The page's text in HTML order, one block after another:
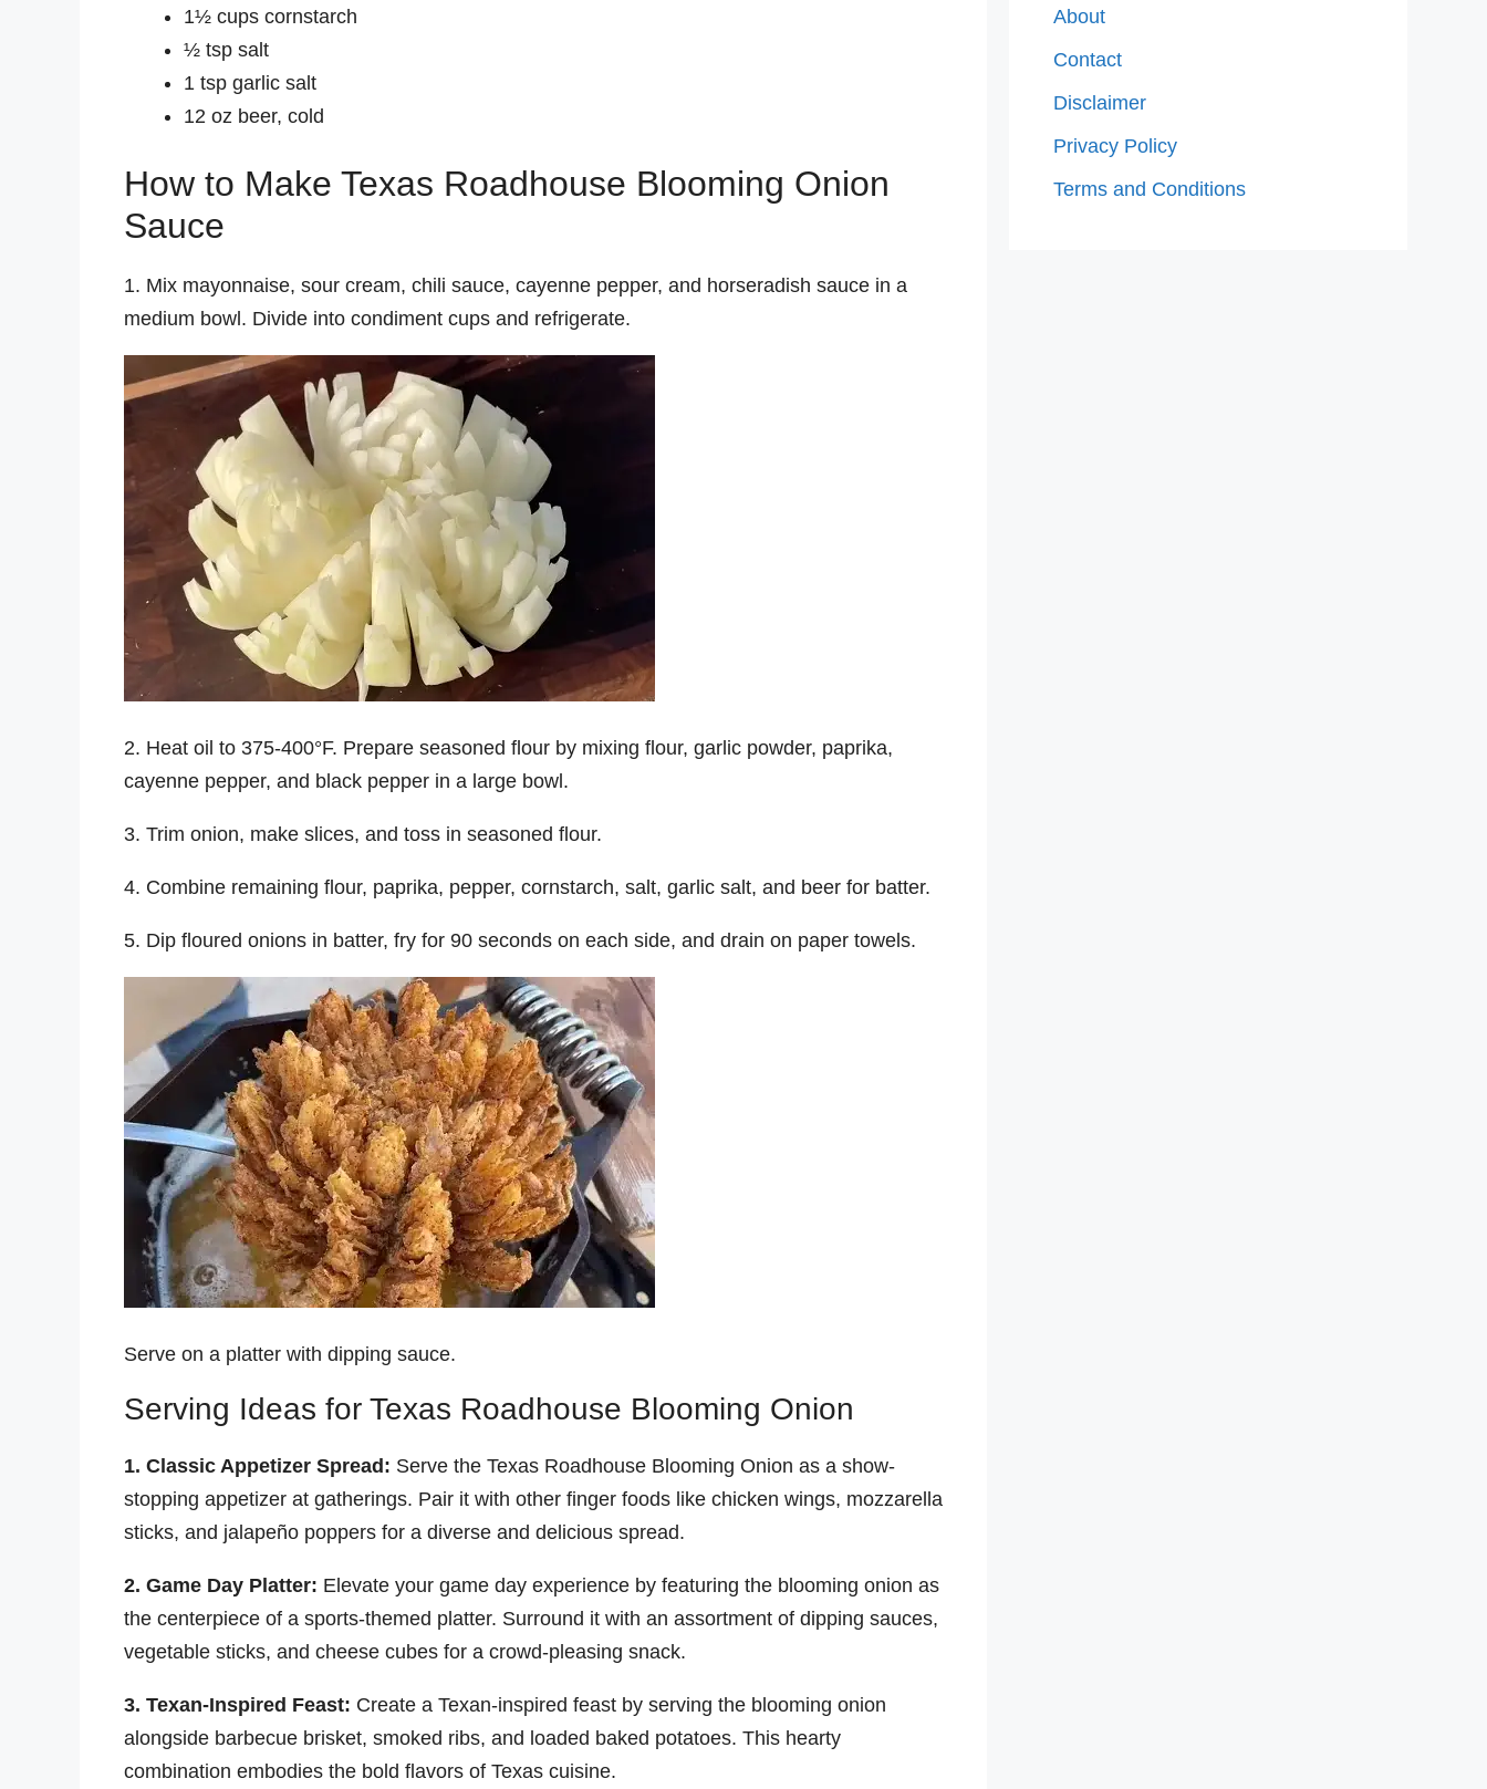
1½ cups cornstarch
½ tsp salt
1 tsp garlic salt
12 oz beer, cold
How to Make Texas Roadhouse Blooming Onion
Sauce
1. Mix mayonnaise, sour cream, chili sauce, cayenne pepper, and horseradish sauce in a
medium bowl. Divide into condiment cups and refrigerate.
2. Heat oil to 375-400°F. Prepare seasoned flour by mixing flour, garlic powder, paprika,
cayenne pepper, and black pepper in a large bowl.
3. Trim onion, make slices, and toss in seasoned flour.
4. Combine remaining flour, paprika, pepper, cornstarch, salt, garlic salt, and beer for batter.
5. Dip floured onions in batter, fry for 90 seconds on each side, and drain on paper towels.
Serve on a platter with dipping sauce.
Serving Ideas for Texas Roadhouse Blooming Onion
1. Classic Appetizer Spread: Serve the Texas Roadhouse Blooming Onion as a show-
stopping appetizer at gatherings. Pair it with other finger foods like chicken wings, mozzarella
sticks, and jalapeño poppers for a diverse and delicious spread.
2. Game Day Platter: Elevate your game day experience by featuring the blooming onion as
the centerpiece of a sports-themed platter. Surround it with an assortment of dipping sauces,
vegetable sticks, and cheese cubes for a crowd-pleasing snack.
3. Texan-Inspired Feast: Create a Texan-inspired feast by serving the blooming onion
alongside barbecue brisket, smoked ribs, and loaded baked potatoes. This hearty
combination embodies the bold flavors of Texas cuisine.
About
Contact
Disclaimer
Privacy Policy
Terms and Conditions